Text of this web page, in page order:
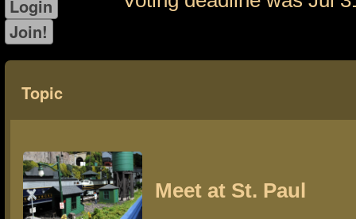
Topic
Meet at St. Paul